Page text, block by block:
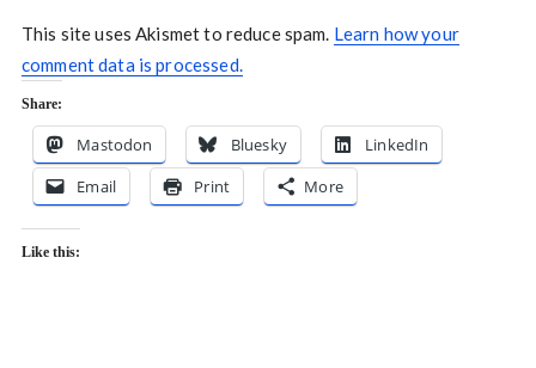
This site uses Akismet to reduce spam. Learn how your
comment data is processed.
Share:
Mastodon Bluesky
LinkedIn
Email
Print More
Like this: